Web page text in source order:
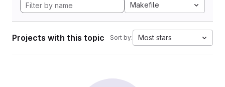
Makefile
Projects with this topic Sort by: Most stars